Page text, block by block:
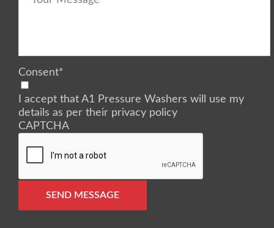
Consent*
I accept that A1 Pressure Washers will use my
details as per their privacy policy
CAPTCHA
SEND MESSAGE